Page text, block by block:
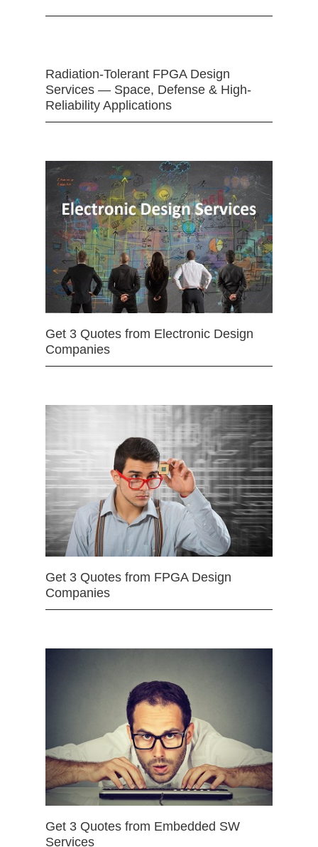
Radiation-Tolerant FPGA Design
Services — Space, Defense & High-
Reliability Applications
Get 3 Quotes from Electronic Design
Companies
Get 3 Quotes from FPGA Design
Companies
Get 3 Quotes from Embedded SW
Services